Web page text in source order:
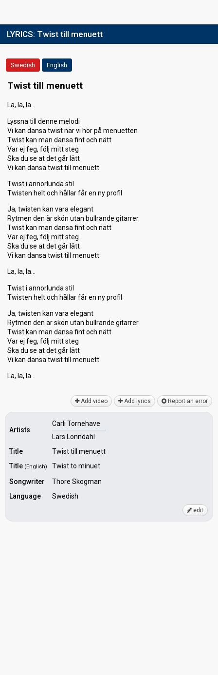
LYRICS: Twist till menuett
Swedish English
Twist till menuett
La, la, la…
Lyssna till denne melodi
Vi kan dansa twist när vi hör på menuetten
Twist kan man dansa fint och nätt
Var ej feg, följ mitt steg
Ska du se at det går lätt
Vi kan dansa twist till menuett
Twist i annorlunda stil
Twisten helt och hållar får en ny profil
Ja, twisten kan vara elegant
Rytmen den är skön utan bullrande gitarrer
Twist kan man dansa fint och nätt
Var ej feg, följ mitt steg
Ska du se at det går lätt
Vi kan dansa twist till menuett
La, la, la…
Twist i annorlunda stil
Twisten helt och hållar får en ny profil
Ja, twisten kan vara elegant
Rytmen den är skön utan bullrande gitarrer
Twist kan man dansa fint och nätt
Var ej feg, följ mitt steg
Ska du se at det går lätt
Vi kan dansa twiѕt till menuett
La, la, lа…
Add video Add lyrics Report an error
Artists
Carli Tornehave
Lars Lönndahl
Title
Twist till menuett
Title (English)
Twist to minuet
Songwriter
Thore Skogman
Language
Swedish
edit